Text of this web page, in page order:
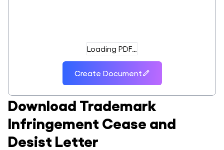
Download Trademark
Infringement Cease and
Desist Letter
Loading PDF…
Create Document